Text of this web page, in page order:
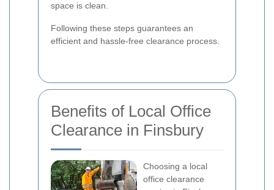
space is clean.
Following these steps guarantees an
efficient and hassle-free clearance process.
Benefits of Local Office
Clearance in Finsbury
Choosing a local
office clearance